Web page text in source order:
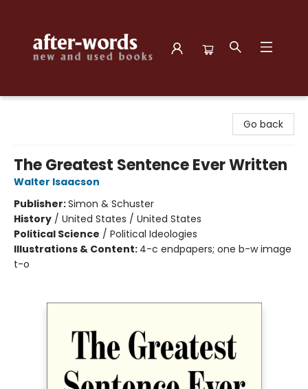
Go back
The Greatest Sentence Ever Written
Walter Isaacson
Publisher:Simon & Schuster
History / United States / United States
Political Science / Political Ideologies
Illustrations & Content: 4-c endpapers; one b-w image
t-o